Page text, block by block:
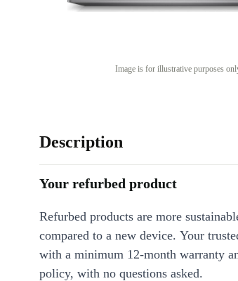
Image is for illustrative purposes
Description
Your refurbed product
Refurbed products are more
compared to a new device. Your
with a minimum 12-month warranty
policy, with no questions asked.